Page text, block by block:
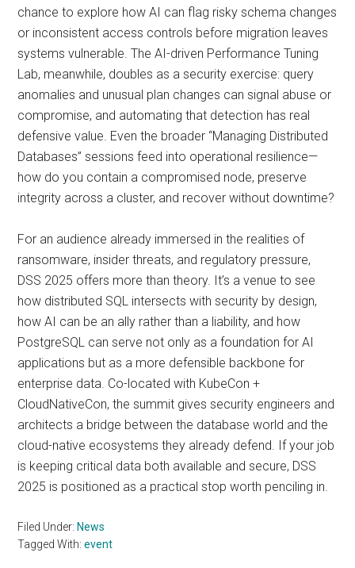
chance to explore how AI can flag risky schema changes
or inconsistent access controls before migration leaves
systems vulnerable. The AI-driven Performance Tuning
Lab, meanwhile, doubles as a security exercise: query
anomalies and unusual plan changes can signal abuse or
compromise, and automating that detection has real
defensive value. Even the broader “Managing Distributed
Databases” sessions feed into operational resilience—
how do you contain a compromised node, preserve
integrity across a cluster, and recover without downtime?
For an audience already immersed in the realities of
ransomware, insider threats, and regulatory pressure,
DSS 2025 offers more than theory. It’s a venue to see
how distributed SQL intersects with security by design,
how AI can be an ally rather than a liability, and how
PostgreSQL can serve not only as a foundation for AI
applications but as a more defensible backbone for
enterprise data. Co-located with KubeCon +
CloudNativeCon, the summit gives security engineers and
architects a bridge between the database world and the
cloud-native ecosystems they already defend. If your job
is keeping critical data both available and secure, DSS
2025 is positioned as a practical stop worth penciling in.
Filed Under: News
Tagged With:event